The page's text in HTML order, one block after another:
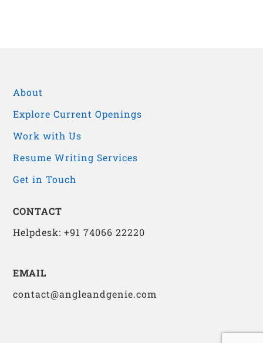
About
Explore Current Openings
Work with Us
Resume Writing Services
Get in Touch
CONTACT
Helpdesk: +91 74066 22220
EMAIL
contact@angleandgenie.com